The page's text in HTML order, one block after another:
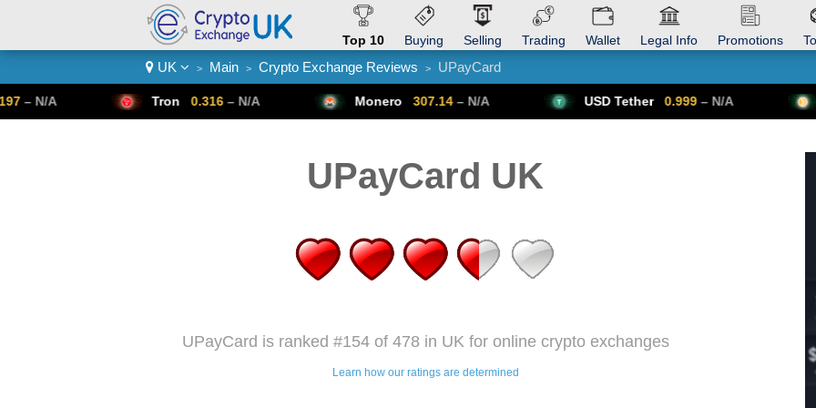
Top 10 Buying Selling Trading Wallet Legal Info Promotions
Get VPN
UK > Main > Crypto Exchange Reviews > UPayCard
0.316 – N/A 307.14 – N/A USD Tether 0.999 – N/A
UPayCard UK
UPayCard is ranked #154 of 478 in UK for online crypto exchanges
Learn how our ratings are determined